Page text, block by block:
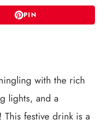
PIN
with the rich
lights, and a
! This festive drink is a